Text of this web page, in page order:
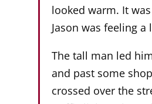
looked warm. It
Jason was feeling
The tall man led
and past some
crossed over the